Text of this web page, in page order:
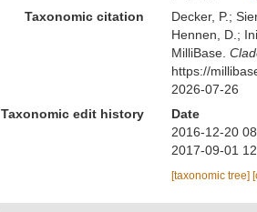
Taxonomic citation
Decker, P.;
Hennen, D.;
MilliBase.
https://
2026-07-26
Taxonomic edit history
Date
2016-12-20
2017-09-01
[taxonomic tree]